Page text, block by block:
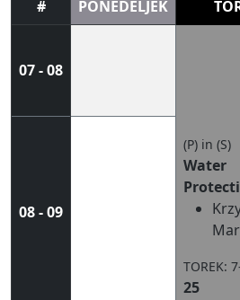
# PONEDELJEK
07 - 08
(P) in (S)
Water
TOREK:
25
08 - 09